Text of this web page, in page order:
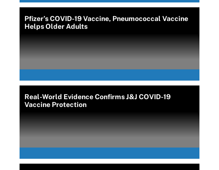
Pfizer’s COVID-19 Vaccine, Pneumococcal Vaccine
Helps Older Adults
Real-World Evidence Confirms J&J COVID-19
Vaccine Protection